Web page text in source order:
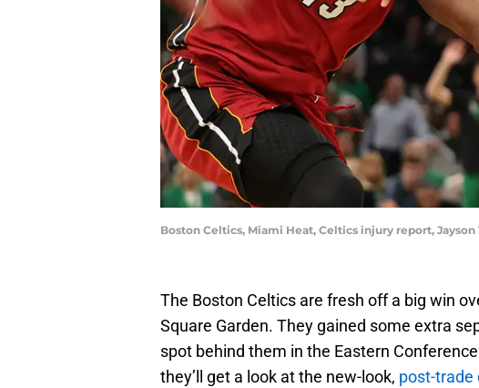
Boston Celtics, Miami Heat, Celtics injury report,
The Boston Celtics are fresh off a big win
Square Garden. They gained some extra
spot behind them in the Eastern
they’ll get a look at the new-look, post-trade